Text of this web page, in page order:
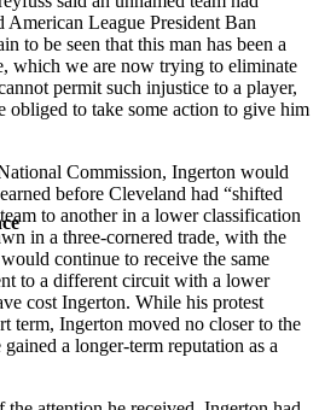
American League President Ban
to be seen that this man has been a
which we are now trying to eliminate
permit such injustice to a player,
to take some action to give him
Commission, Ingerton would
before Cleveland had “shifted
to another in a lower classification
in a three-cornered trade, with the
continue to receive the same
to a different circuit with a lower
cost Ingerton. While his protest
term, Ingerton moved no closer to the
a longer-term reputation as a